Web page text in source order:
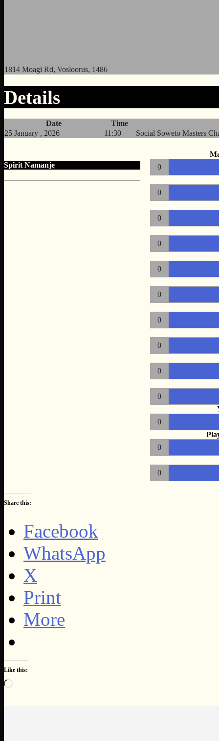
1814 Moagi Rd, Vosloorus, 1486
Details
Date
Time
25 January , 2026
11:30 Social Soweto Masters
Spirit Namanje
0
0
0
0
0
0
0
0
0
0
0
0
0
Share this:
Facebook
WhatsApp
X
Print
More
Like this:
Loading…